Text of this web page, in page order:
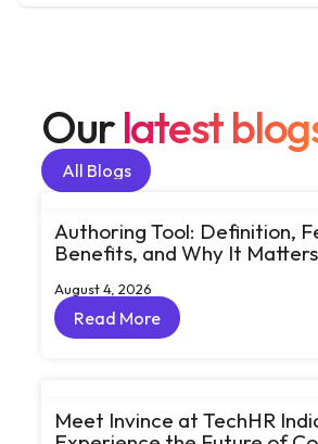
Ourlatest
All Blogs
All Blogs
Authoring Tool: Definition,
Benefits, and Why It
August 4, 2026
Read More
Read More
Meet Invince at TechHR